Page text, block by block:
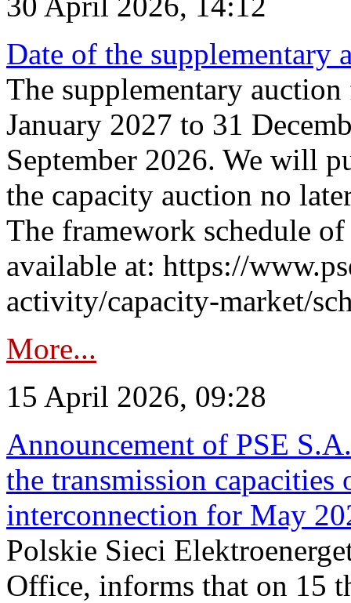
Date of the supplementary
The supplementary
January 2027 to 31
September 2026. We will
the capacity auction no
The framework schedule
available at: https://
activity/capacity-market/
More...
15 April 2026, 09:28
Announcement of PSE
the transmission
interconnection for May
Polskie Sieci
Office, informs that on 15